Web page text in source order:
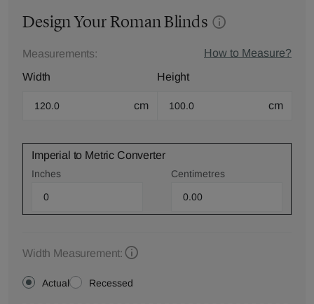
Design Your Roman Blinds
Measurements:
How to Measure?
Width
cm
Height
cm
Imperial to Metric Converter
Inches Centimetres
Width Measurement:
Actual Recessed